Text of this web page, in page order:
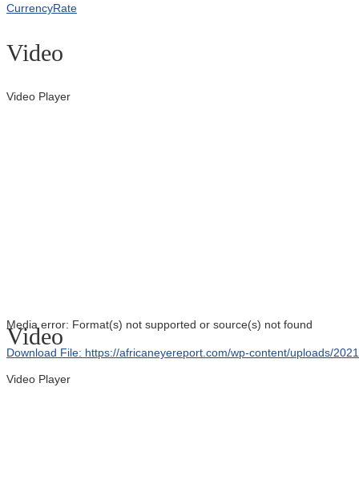
CurrencyRate
Video
Video Player
Media error: Format(s) not supported or source(s) not found
Download File: https://africaneyereport.com/wp-content/uploads/
Video
Video Player